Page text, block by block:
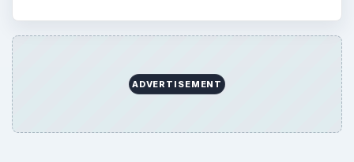
ADVERTISEMENT